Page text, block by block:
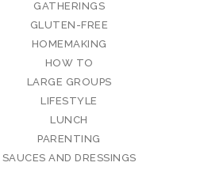
GATHERINGS
GLUTEN-FREE
HOMEMAKING
HOW TO
LARGE GROUPS
LIFESTYLE
LUNCH
PARENTING
SAUCES AND DRESSINGS